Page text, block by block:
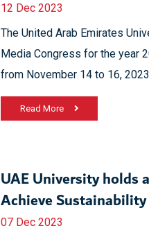
12 Dec 2023
The United Arab Emirates
Media Congress for the year
from November 14 to 16,
Read More
UAE University holds
Achieve
07 Dec 2023